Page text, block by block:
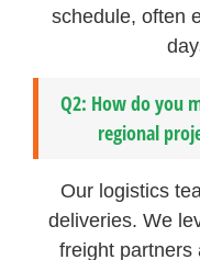
schedule, often
Q2: How do you
regional
Our logistics
deliveries. We
freight partners